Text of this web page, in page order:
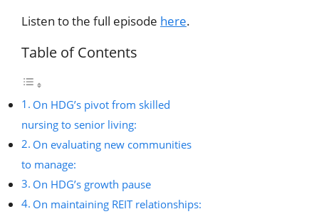
Listen to the full episode here.
Table of Contents
On HDG’s pivot from skilled
nursing to senior living:
On evaluating new communities
to manage:
On HDG’s growth pause
On maintaining REIT relationships: